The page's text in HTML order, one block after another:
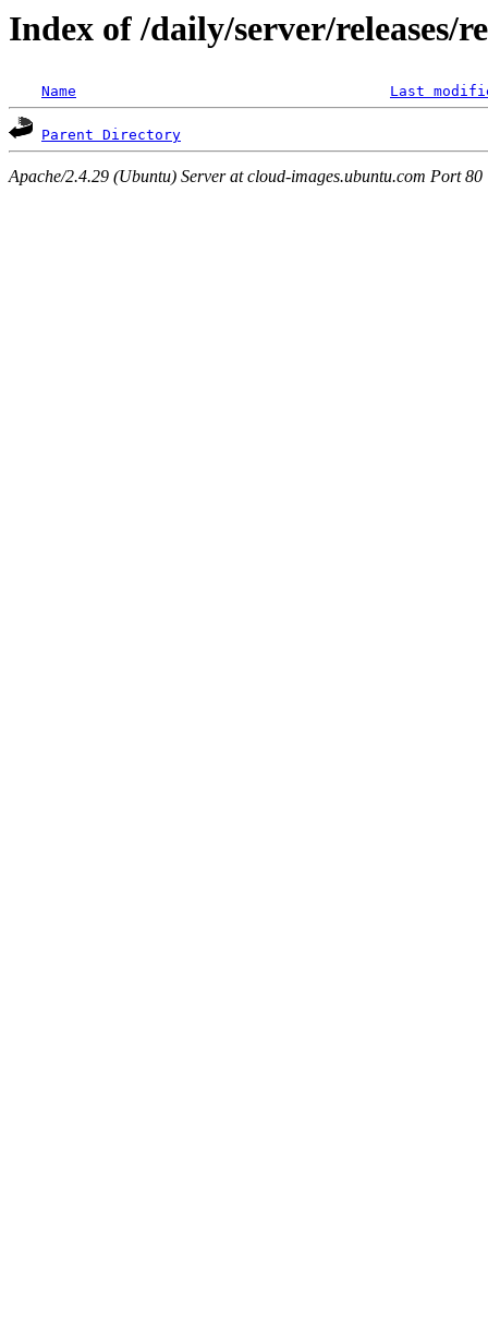
Index of /daily/server/releases/
Name Last
Parent Directory
Apache/2.4.29 (Ubuntu) Server at cloud-images.ubuntu.com Port 80